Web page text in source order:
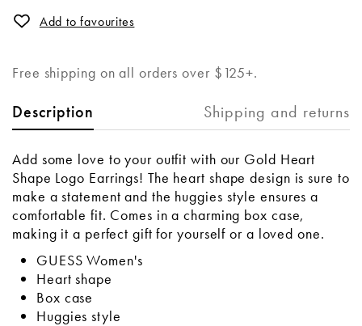
Add to favourites
Free shipping on all orders over $125+.
Description Shipping and returns
Add some love to your outfit with our Gold Heart
Shape Logo Earrings! The heart shape design is sure to
make a statement and the huggies style ensures a
comfortable fit. Comes in a charming box case,
making it a perfect gift for yourself or a loved one.
GUESS Women's
Heart shape
Box case
Huggies style